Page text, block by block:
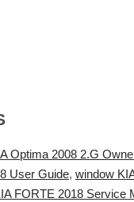
Optima 2008 2.G
User Guide, window
FORTE 2018 Service